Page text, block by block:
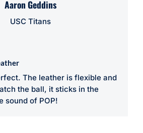
Aaron Geddins
USC Titans
The leather is flexible and
the ball, it sticks in the
sound of POP!